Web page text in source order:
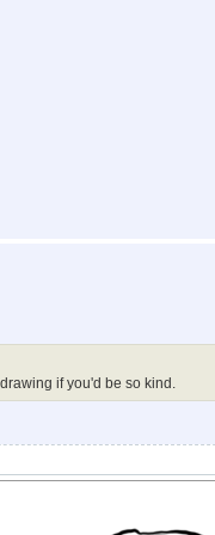
if you'd be so kind.